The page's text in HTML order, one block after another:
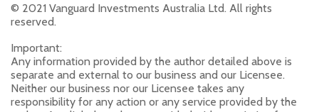
© 2021 Vanguard Investments Australia Ltd. All rights
reserved.
Important:
Any information provided by the author detailed above is
separate and external to our business and our Licensee.
Neither our business nor our Licensee takes any
responsibility for any action or any service provided by the